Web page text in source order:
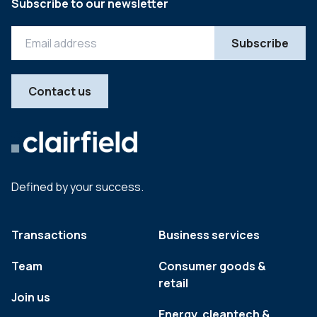
Defined by your success.
Transactions
Team
Join us
Business services
Consumer goods &
retail
Energy, cleantech &
Subscribe to our newsletter
Contact us